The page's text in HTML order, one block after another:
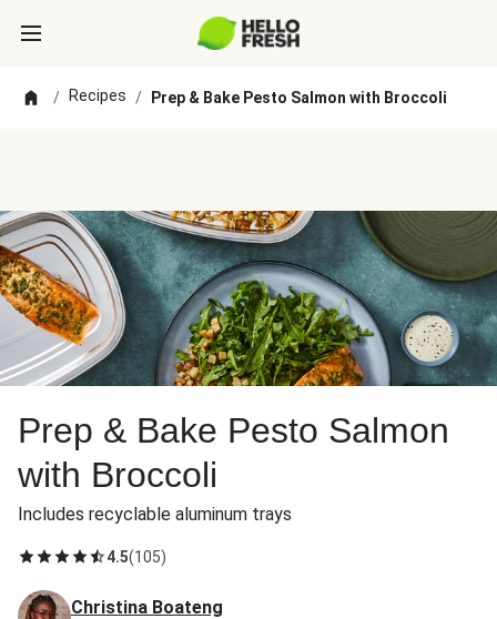
/ Recipes / Prep & Bake Pesto Salmon with Broccoli
Prep & Bake Pesto Salmon
with Broccoli
Includes recyclable aluminum trays
4.5(105)
Christina Boateng